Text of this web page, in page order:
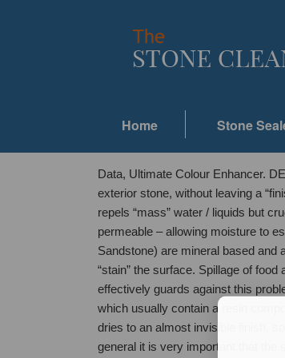
Home Stone
Data, Ultimate Colour Enhancer.
exterior stone, without leaving a
repels “mass” water / liquids but
permeable – allowing moisture to
Sandstone) are mineral based and
“stain” the surface. Spillage of
effectively guards against this
which usually contain a resin
dries to an almost invisible finish,
general it is very important that the